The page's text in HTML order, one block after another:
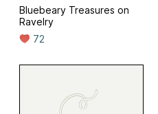
Bluebeary Treasures on
Ravelry
72